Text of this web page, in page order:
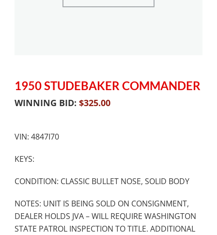
1950 STUDEBAKER COMMANDER
WINNING BID: $325.00
VIN: 4847I70
KEYS:
CONDITION: CLASSIC BULLET NOSE, SOLID BODY
NOTES: UNIT IS BEING SOLD ON CONSIGNMENT,
DEALER HOLDS JVA – WILL REQUIRE WASHINGTON
STATE PATROL INSPECTION TO TITLE. ADDITIONAL